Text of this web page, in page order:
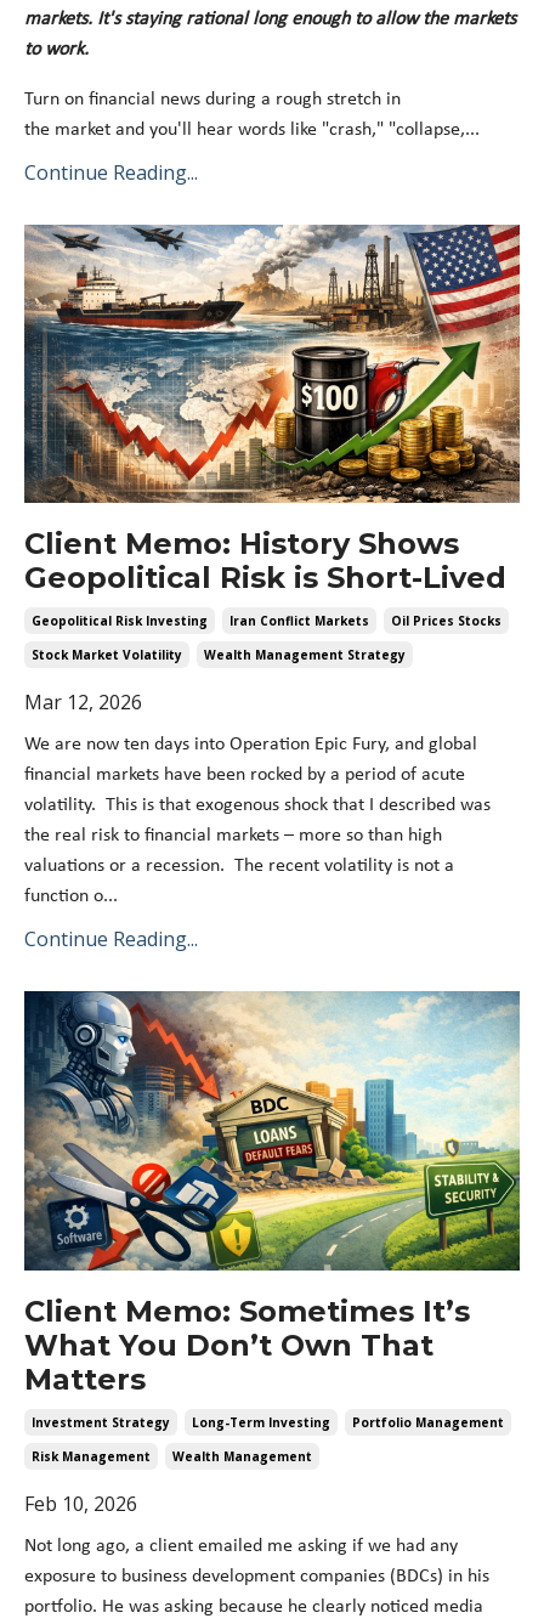
markets. It'sstaying rational long enough toallow the markets
to work.
Turn on financial news during a rough stretch in
the market and you'll hear words like "crash," "collapse,...
Continue Reading...
Client Memo: History Shows
Geopolitical Risk is Short-Lived
Geopolitical Risk Investing Iran Conflict Markets
Oil Prices Stocks
Stock Market Volatility
Wealth Management Strategy
Mar 12, 2026
We are now ten days into Operation Epic Fury, and global
financial markets have been rocked by a period of acute
volatility. This is that exogenous shock that I described was
the real risk to financial markets – more so than high
valuations or a recession. The recent volatility is not a
function o...
Continue Reading...
Client Memo: Sometimes It’s
What You Don’t Own That
Matters
Investment Strategy Long-Term Investing
Portfolio Management
Risk Management
Wealth Management
Feb 10, 2026
Not long ago, a client emailed me asking if we had any
exposure to business development companies (BDCs) in his
portfolio. He was asking because he clearly noticed media